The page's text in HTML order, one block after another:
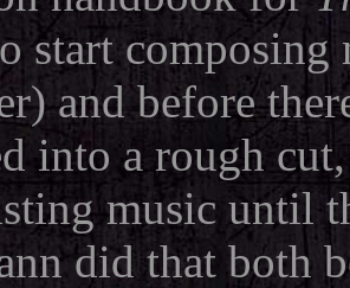
start
and before
into a rough
music until
did that both